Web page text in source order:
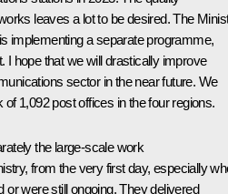
leaves a lot to be desired. The
implementing a separate programme,
I hope that we will drastically improve
sector in the near future. We
of 1,092 post offices in the four regions.
the large-scale work
from the very first day, especially
or were still ongoing. They delivered